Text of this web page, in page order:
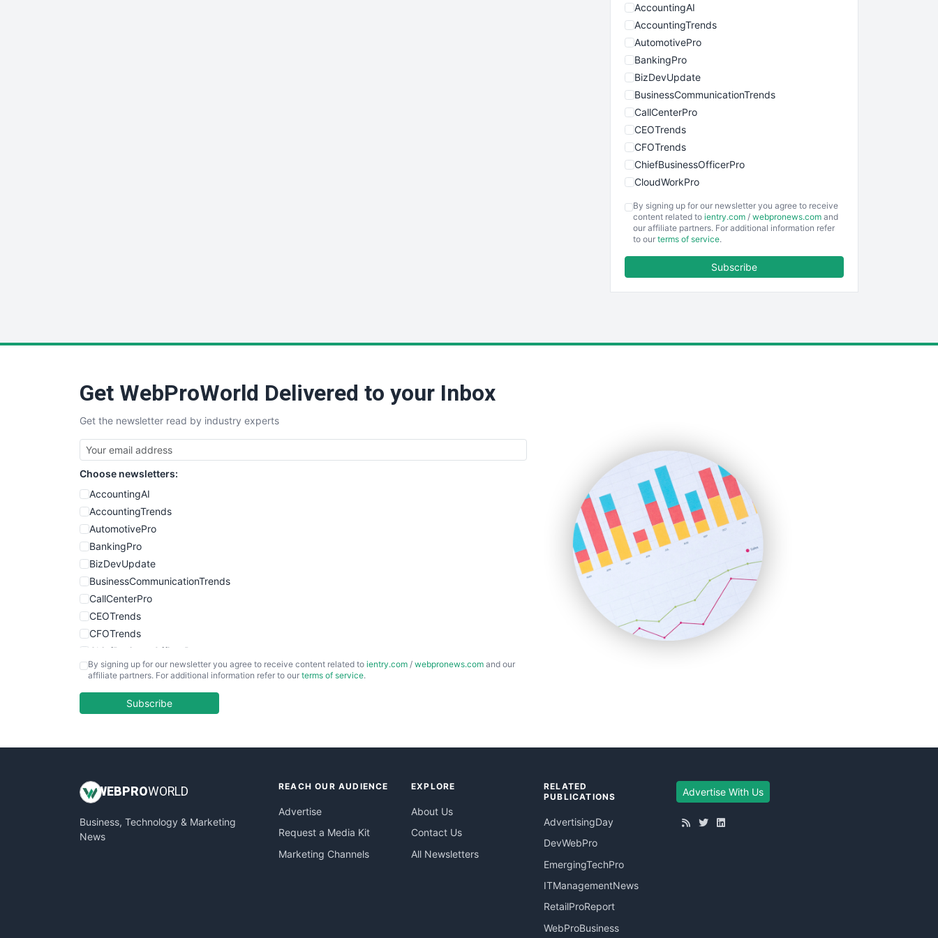
AccountingAI
AccountingTrends
AutomotivePro
BankingPro
BizDevUpdate
BusinessCommunicationTrends
CallCenterPro
CEOTrends
CFOTrends
ChiefBusinessOfficerPro
CloudWorkPro
EmployeeExperiencePro
ENTBusinessNews
SmallBusinessUpdate
SmallSiteNews
SmallWebBusiness
WebProBusiness
WebsiteNotes
By signing up for our newsletter you agree to receive
content related to ientry.com / webpronews.com and
our affiliate partners. For additional information refer
to our terms of service.
Subscribe
Get WebProWorld Delivered to your Inbox
Get the newsletter read by industry experts
Choose newsletters:
AccountingAI
AccountingTrends
AutomotivePro
BankingPro
BizDevUpdate
BusinessCommunicationTrends
CallCenterPro
CEOTrends
CFOTrends
ChiefBusinessOfficerPro
CloudWorkPro
EmployeeExperiencePro
InsideOffice
PayrollPro
ProjectManagerNews
By signing up for our newsletter you agree to receive content related to ientry.com / webpronews.com and our
affiliate partners. For additional information refer to our terms of service.
Subscribe
WEB PROWORLD
Business, Technology & Marketing
News
REACH OUR AUDIENCE
Advertise
Request a Media Kit
Marketing Channels
EXPLORE
About Us
Contact Us
All Newsletters
RELATED
PUBLICATIONS
AdvertisingDay
DevWebPro
EmergingTechPro
ITManagementNews
RetailProReport
WebProBusiness
Advertise With Us